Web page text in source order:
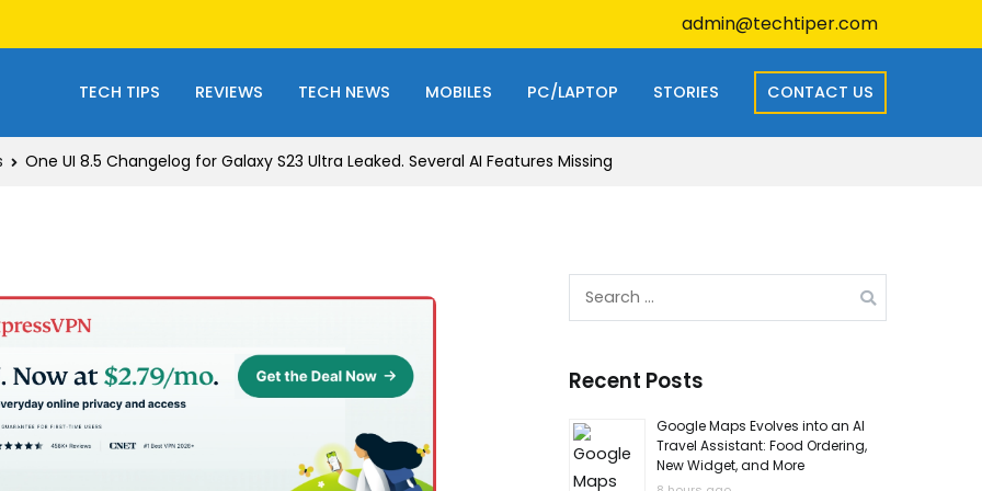
admin@techtiper.com
TECH TIPS REVIEWS TECH NEWS MOBILES PC/LAPTOP STORIES CONTACT US
One UI 8.5 Changelog for Galaxy S23 Ultra Leaked. Several AI Features Missing
Search
Recent Posts
Google Maps Evolves into an AI
Travel Assistant: Food Ordering,
New Widget, and More